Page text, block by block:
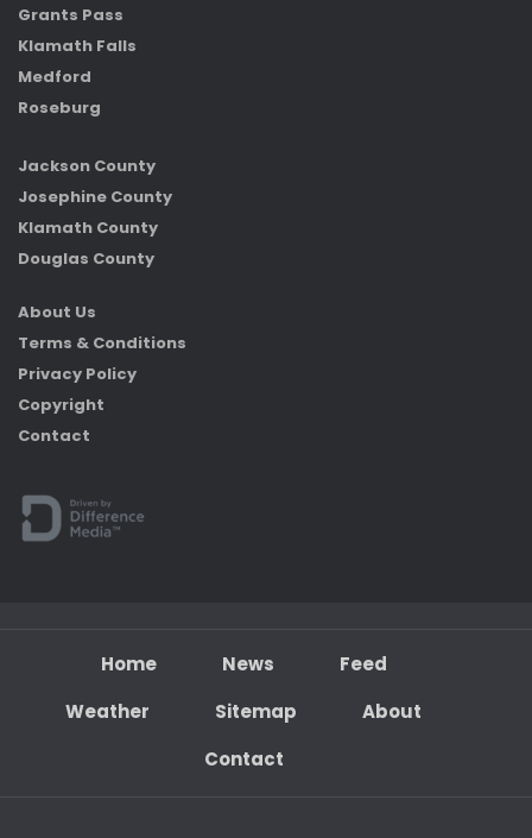
Grants Pass
Klamath Falls
Medford
Roseburg
Jackson County
Josephine County
Klamath County
Douglas County
About Us
Terms & Conditions
Privacy Policy
Copyright
Contact
Home News
Feed
Weather
Sitemap
About
Contact